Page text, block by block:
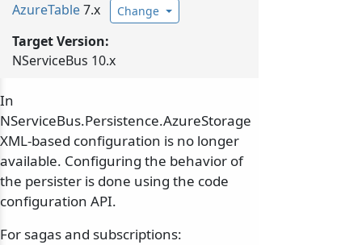
AzureTable7.x Change
Target Version:
NServiceBus 10.x
In
NServiceBus.Persistence.AzureStorage
XML-based configuration is no longer
available. Configuring the behavior of
the persister is done using the code
configuration API.
For sagas and subscriptions: